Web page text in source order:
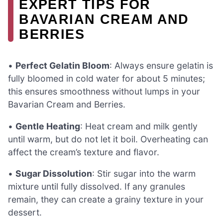
EXPERT TIPS FOR
BAVARIAN CREAM AND
BERRIES
• Perfect Gelatin Bloom: Always ensure gelatin is
fully bloomed in cold water for about 5 minutes;
this ensures smoothness without lumps in your
Bavarian Cream and Berries.
• Gentle Heating: Heat cream and milk gently
until warm, but do not let it boil. Overheating can
affect the cream’s texture and flavor.
• Sugar Dissolution: Stir sugar into the warm
mixture until fully dissolved. If any granules
remain, they can create a grainy texture in your
dessert.